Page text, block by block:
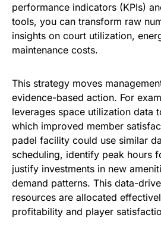
performance indicators (KPIs)
tools, you can transform raw
insights on court utilization,
maintenance costs.
This strategy moves
evidence-based action. For
leverages space utilization data
which improved member
padel facility could use similar
scheduling, identify peak hours
justify investments in new
demand patterns. This data-
resources are allocated
profitability and player